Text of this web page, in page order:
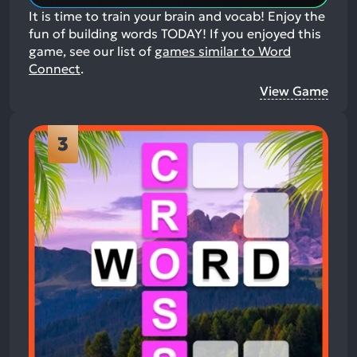
It is time to train your brain and vocab! Enjoy the
fun of building words TODAY! If you enjoyed this
game, see our list of games similar to Word
Connect.
View Game
3